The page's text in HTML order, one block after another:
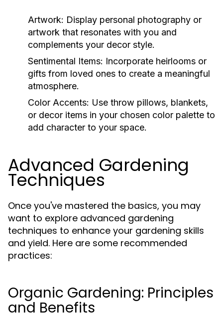
Artwork: Display personal photography or
artwork that resonates with you and
complements your decor style.
Sentimental Items: Incorporate heirlooms or
gifts from loved ones to create a meaningful
atmosphere.
Color Accents: Use throw pillows, blankets,
or decor items in your chosen color palette to
add character to your space.
Advanced Gardening
Techniques
Once you've mastered the basics, you may
want to explore advanced gardening
techniques to enhance your gardening skills
and yield. Here are some recommended
practices:
Organic Gardening: Principles
and Benefits